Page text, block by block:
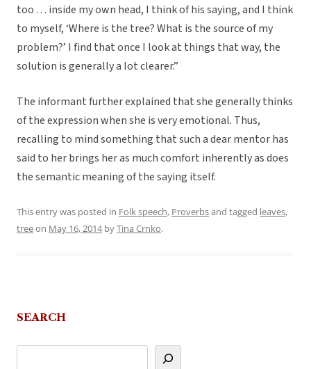
too . . . inside my own head, I think of his saying, and I think
to myself, ‘Where is the tree? What is the source of my
problem?’ I find that once I look at things that way, the
solution is generally a lot clearer.”
The informant further explained that she generally thinks
of the expression when she is very emotional. Thus,
recalling to mind something that such a dear mentor has
said to her brings her as much comfort inherently as does
the semantic meaning of the saying itself.
This entry was posted in Folk speech, Proverbsand tagged leaves,
treeon May 16, 2014byTina Crnko.
SEARCH